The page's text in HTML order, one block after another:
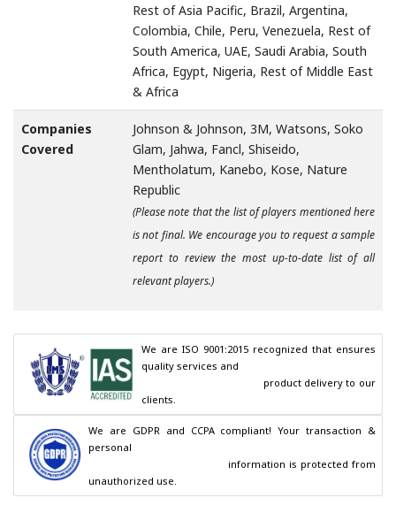
Rest of Asia Pacific, Brazil, Argentina,
Colombia, Chile, Peru, Venezuela, Rest of
South America, UAE, Saudi Arabia, South
Africa, Egypt, Nigeria, Rest of Middle East
& Africa
Companies
Covered
Johnson & Johnson, 3M, Watsons, Soko
Glam, Jahwa, Fancl, Shiseido,
Mentholatum, Kanebo, Kose, Nature
Republic
(Please note that the list of players mentioned here
is not final. We encourage you to request a sample
report to review the most up-to-date list of all
relevant players.)
We are ISO 9001:2015 recognized that ensures
quality services and
clients.
We are GDPR and CCPA compliant! Your transaction &
personal
unauthorized use.